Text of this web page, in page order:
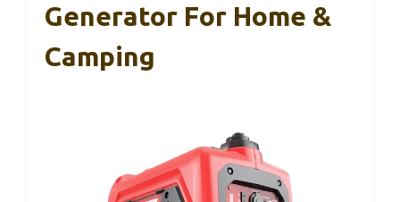
Generator For Home &
Camping